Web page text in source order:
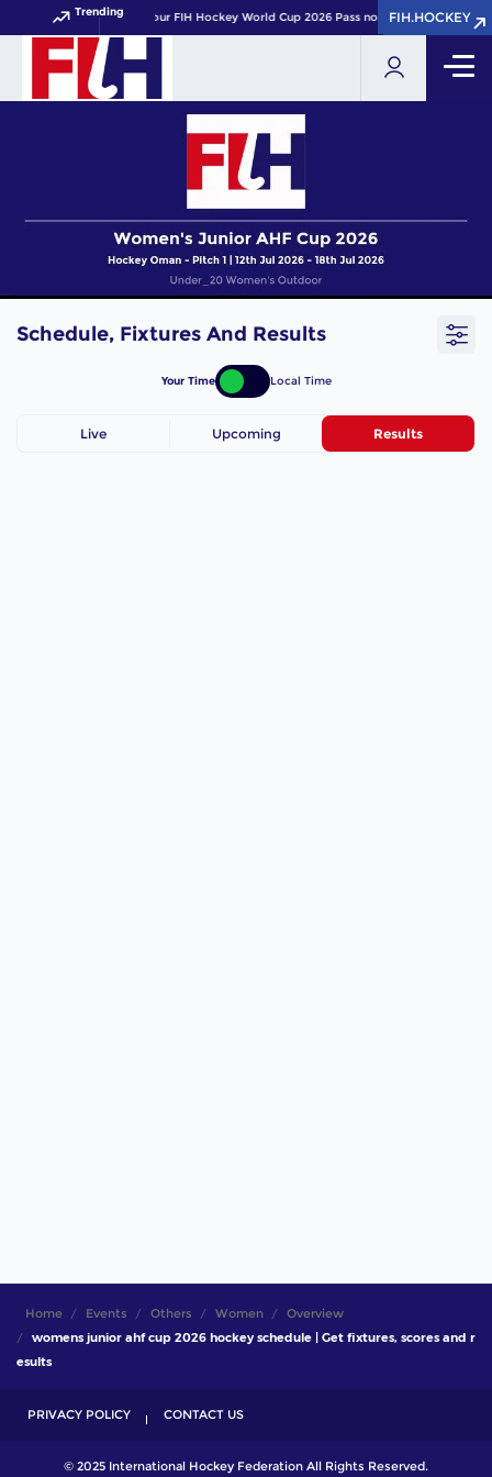
TrendingGet your FIH Hockey World Cup 2026 Pass now! FIH.HOCKEY
FIH.HOCKEY
Schedule, Fixtures And Results
Your Time Local Time
Live Upcoming Results
Home Events Others Women
Overview
womens junior ahf cup 2026 hockey schedule | Get fixtures, scores and r
esults
PRIVACY POLICY CONTACT US
© 2025 International Hockey Federation All Rights Reserved.